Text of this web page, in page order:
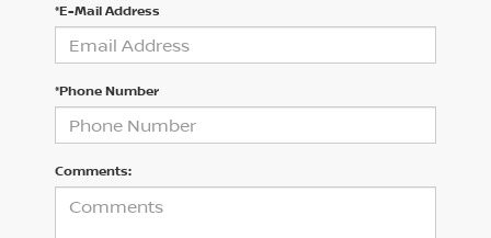
*E-Mail Address
*Phone Number
Comments: